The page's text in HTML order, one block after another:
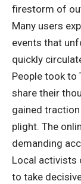
firestorm of
Many users
events that
quickly
People took to
share their
gained
plight. The
demanding
Local activists
to take